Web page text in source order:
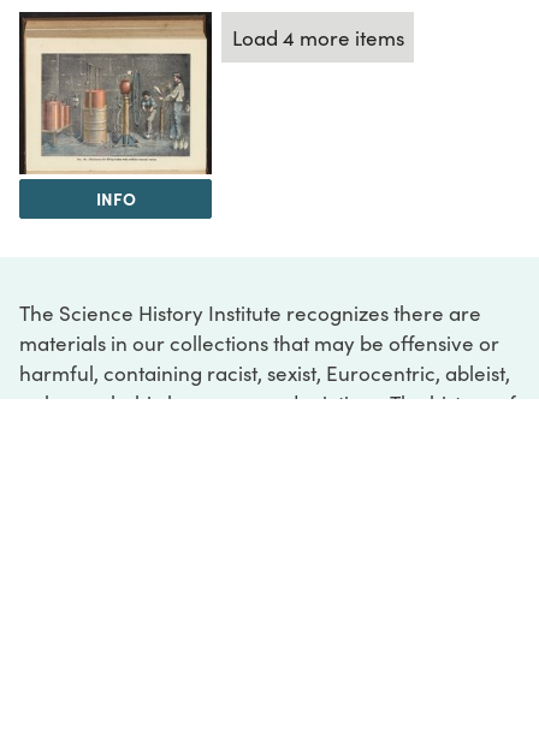
INFO
Load 4 more items
The Science History Institute recognizes there are
materials in our collections that may be offensive or
harmful, containing racist, sexist, Eurocentric, ableist,
or homophobic language or depictions. The history of